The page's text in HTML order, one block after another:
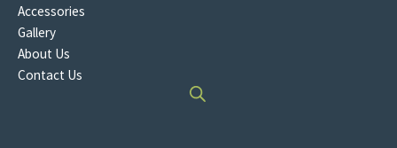
Accessories
Gallery
About Us
Contact Us